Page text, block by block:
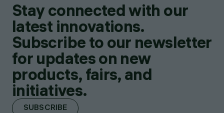
Stay connected with our
latest innovations.
Subscribe to our newsletter
for updates on new
products, fairs, and
initiatives.
SUBSCRIBE